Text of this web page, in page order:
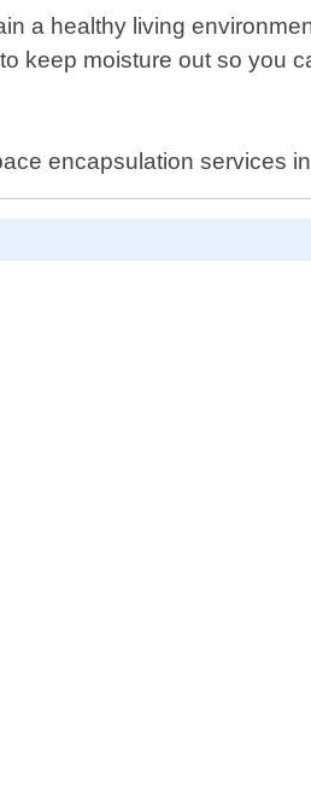
a healthy living
keep moisture out so you
encapsulation services